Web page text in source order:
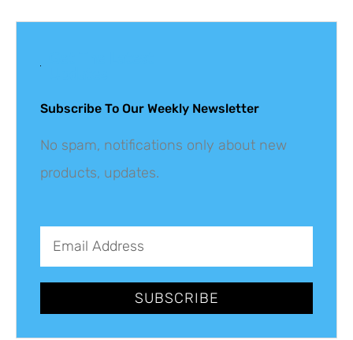
Subscribe To Our Weekly Newsletter
No spam, notifications only about new
products, updates.
SUBSCRIBE